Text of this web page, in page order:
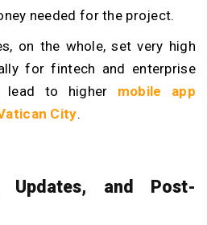
needed for the project.
on the whole, set very high
for fintech and enterprise
lead to higher mobile app
City.
Updates, and Post-